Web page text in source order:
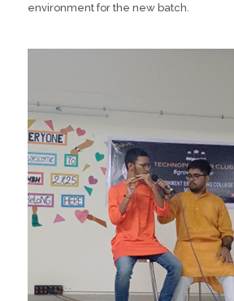
environment for the new batch.